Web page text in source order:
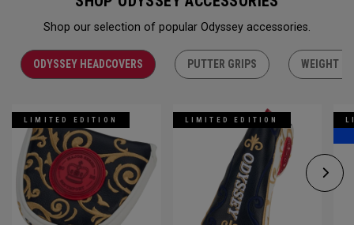
Shop our selection of popular Odyssey accessories.
ODYSSEY HEADCOVERS PUTTER GRIPS WEIGHT
LIMITED EDITION LIMITED EDITION